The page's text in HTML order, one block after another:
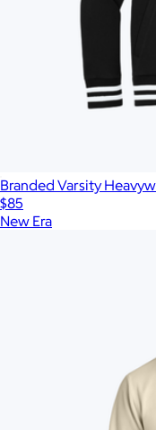
Branded Varsity
$85
New Era